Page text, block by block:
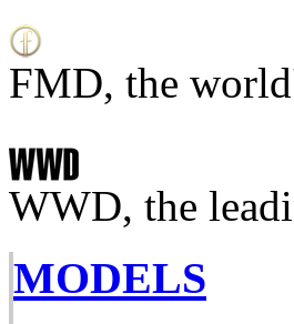
FMD, the
WWD, the
MODELS